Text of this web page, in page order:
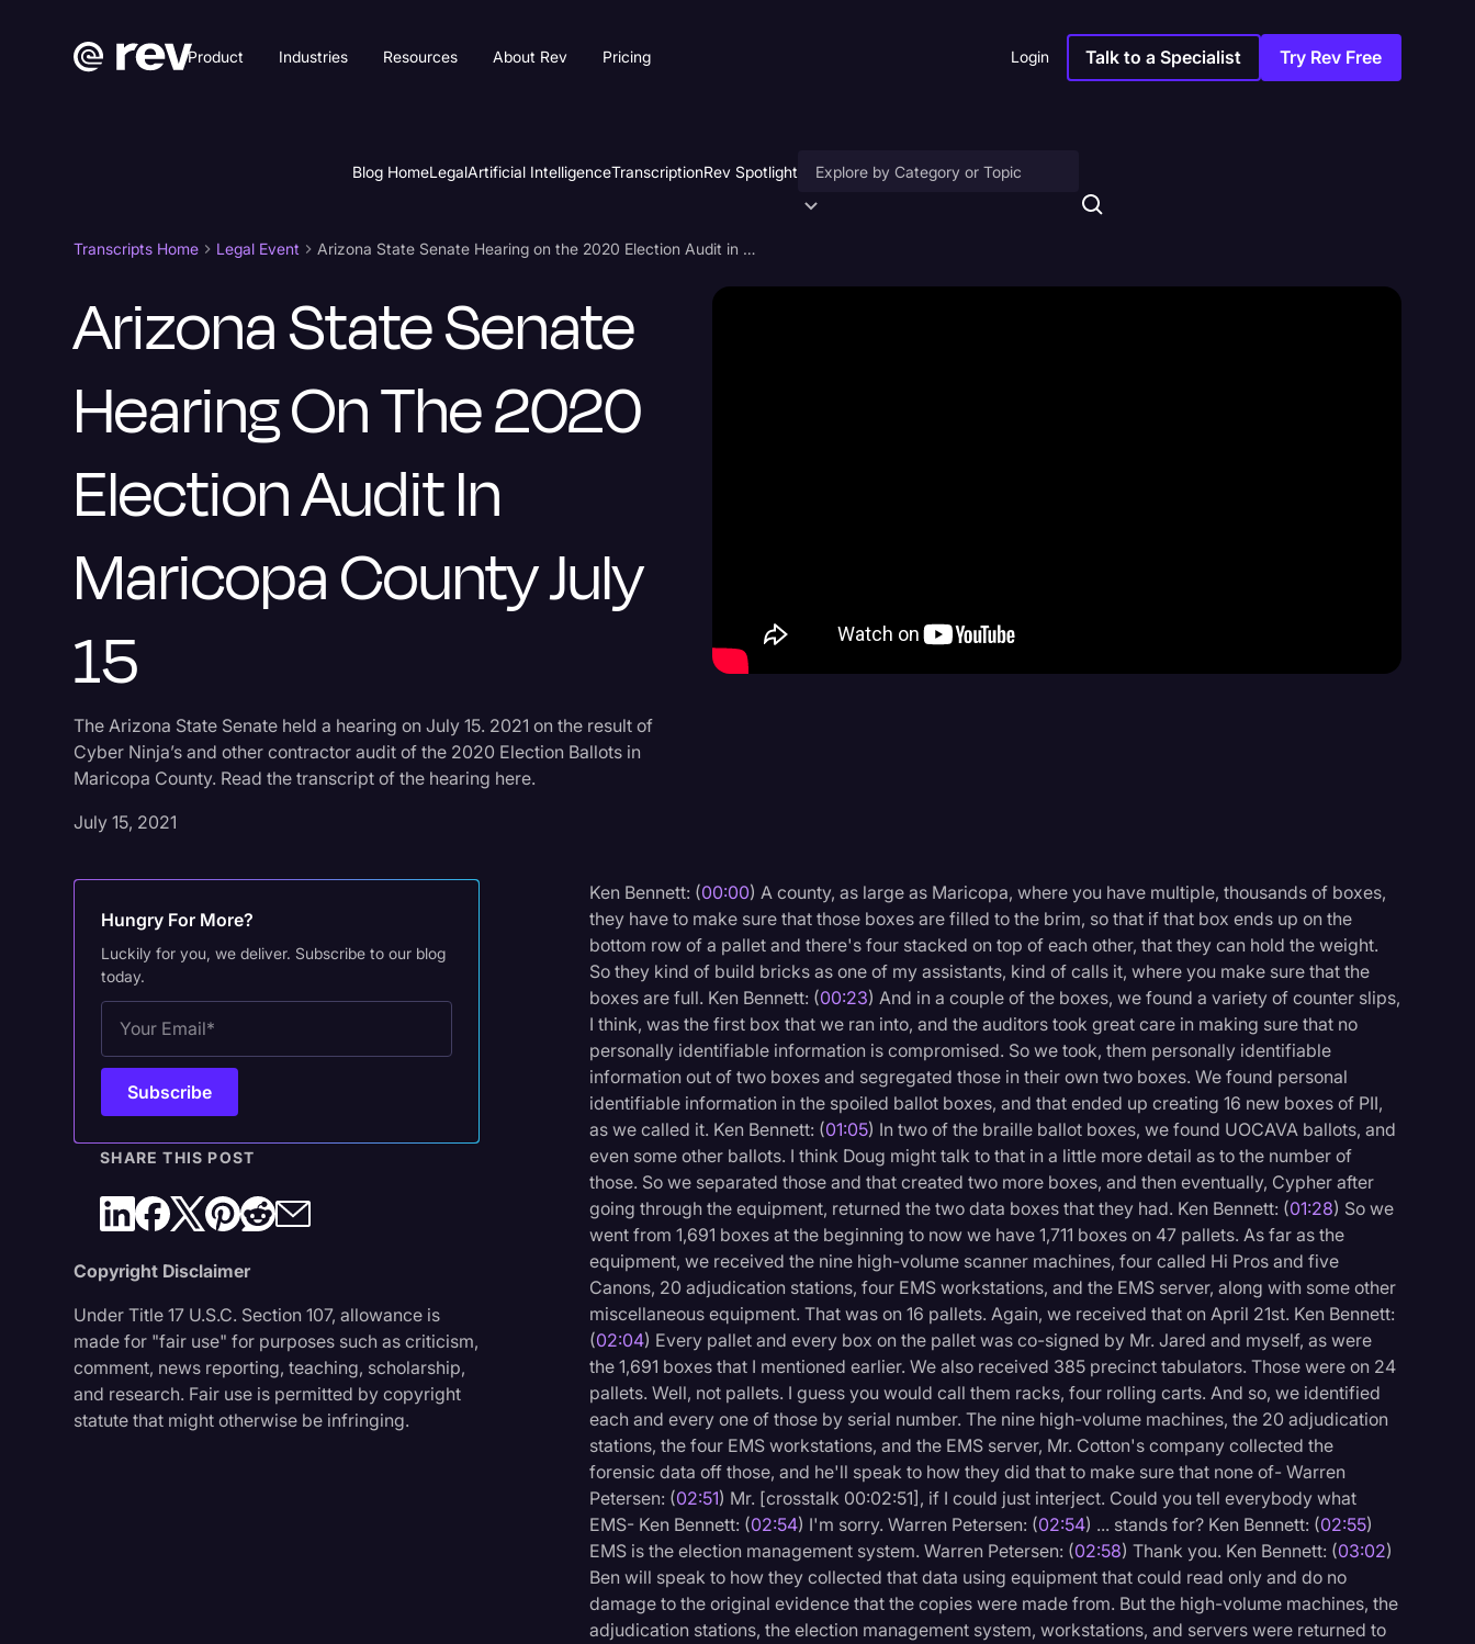
Product Industries Resources About Rev Pricing Login Talk to a Specialist Try Rev Free
Blog HomeLegalArtificial IntelligenceTranscriptionRev Spotlight
Historical Speeches & Events
Holidays
Legal AI
Legal Event
Legal Operations
Litigation
Marketing
Media & Entertainment
News
Paralegal Resources
Personal Injury
Politics
Productivity
Rev Spotlight
Speech to Text Technology
Supreme Court
Surveys and Data
Transcription
Video Editing
World News
Transcripts Home Legal Event Arizona State Senate Hearing on the 2020 Election Audit in Maricopa County July 15
Arizona State Senate
Hearing On The 2020
Election Audit In
Maricopa County July
15
The Arizona State Senate held a hearing on July 15. 2021 on the result of
Cyber Ninja’s and other contractor audit of the 2020 Election Ballots in
Maricopa County. Read the transcript of the hearing here.
July 15, 2021
Hungry For More?
Luckily for you, we deliver. Subscribe to our blog
today.
SHARE THIS POST
Copyright Disclaimer
Under Title 17 U.S.C. Section 107, allowance is
made for "fair use" for purposes such as criticism,
comment, news reporting, teaching, scholarship,
and research. Fair use is permitted by copyright
statute that might otherwise be infringing.
Ken Bennett: (00:00) A county, as large as Maricopa, where you have multiple, thousands of boxes,
they have to make sure that those boxes are filled to the brim, so that if that box ends up on the
bottom row of a pallet and there's four stacked on top of each other, that they can hold the weight.
So they kind of build bricks as one of my assistants, kind of calls it, where you make sure that the
boxes are full. Ken Bennett: (00:23) And in a couple of the boxes, we found a variety of counter slips,
I think, was the first box that we ran into, and the auditors took great care in making sure that no
personally identifiable information is compromised. So we took, them personally identifiable
information out of two boxes and segregated those in their own two boxes. We found personal
identifiable information in the spoiled ballot boxes, and that ended up creating 16 new boxes of PII,
as we called it. Ken Bennett: (01:05) In two of the braille ballot boxes, we found UOCAVA ballots, and
even some other ballots. I think Doug might talk to that in a little more detail as to the number of
those. So we separated those and that created two more boxes, and then eventually, Cypher after
going through the equipment, returned the two data boxes that they had. Ken Bennett: (01:28) So we
went from 1,691 boxes at the beginning to now we have 1,711 boxes on 47 pallets. As far as the
equipment, we received the nine high-volume scanner machines, four called Hi Pros and five
Canons, 20 adjudication stations, four EMS workstations, and the EMS server, along with some other
miscellaneous equipment. That was on 16 pallets. Again, we received that on April 21st. Ken Bennett:
(02:04) Every pallet and every box on the pallet was co-signed by Mr. Jared and myself, as were
the 1,691 boxes that I mentioned earlier. We also received 385 precinct tabulators. Those were on 24
pallets. Well, not pallets. I guess you would call them racks, four rolling carts. And so, we identified
each and every one of those by serial number. The nine high-volume machines, the 20 adjudication
stations, the four EMS workstations, and the EMS server, Mr. Cotton's company collected the
forensic data off those, and he'll speak to how they did that to make sure that none of- Warren
Petersen: (02:51) Mr. [crosstalk 00:02:51], if I could just interject. Could you tell everybody what
EMS- Ken Bennett: (02:54) I'm sorry. Warren Petersen: (02:54) ... stands for? Ken Bennett: (02:55)
EMS is the election management system. Warren Petersen: (02:58) Thank you. Ken Bennett: (03:02)
Ben will speak to how they collected that data using equipment that could read only and do no
damage to the original evidence that the copies were made from. But the high-volume machines, the
adjudication stations, the election management system, workstations, and servers were returned to